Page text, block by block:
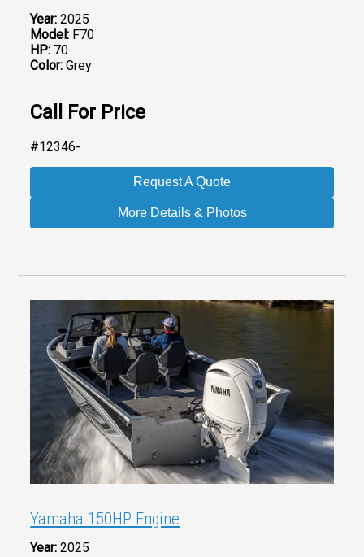
Year: 2025
Model: F70
HP: 70
Color: Grey
Call For Price
#12346-
Request A Quote
More Details & Photos
Yamaha 150HP Engine
Year: 2025